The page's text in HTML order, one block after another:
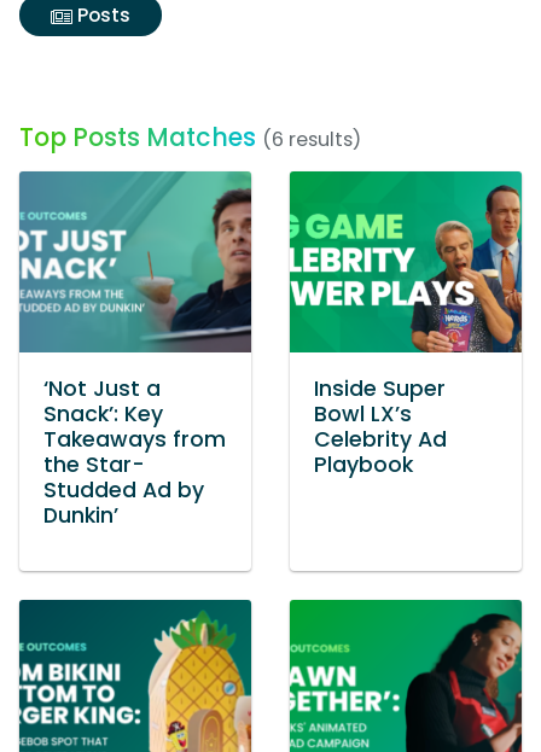
Posts
Top Posts Matches (6 results)
‘Not Just a
Snack’: Key
Takeaways from
the Star-
Studded Ad by
Dunkin’
Inside Super
Bowl LX’s
Celebrity Ad
Playbook